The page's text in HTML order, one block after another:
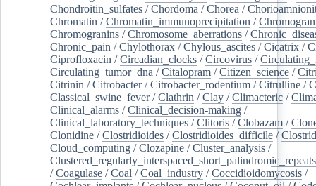
Chondroitin_sulfates /Chordoma /Chorea /
Chromatin /Chromatin_immunoprecipitation /
Chromogranins /Chromosome_aberrations /
Chronic_pain /Chylothorax /Chylous_ascites /Cicatrix /
Ciprofloxacin /Circadian_clocks /Circovirus /
Circulating_tumor_dna /Citalopram /Citizen_science /
Citrinin /Citrobacter/Citrobacter_rodentium /Citrulline /
Classical_swine_fever/Clathrin /Clay /Climacteric /
Clinical_alarms /Clinical_decision-making /
Clinical_laboratory_techniques /Clitoris /Clobazam /
Clonidine /Clostridioides /Clostridioides_difficile /
Cloud_computing /Clozapine /Cluster_analysis /
Clustered_regularly_interspaced_short_palindromic_repeats
/Coagulase /Coal /Coal_industry /Coccidioidomycosis /